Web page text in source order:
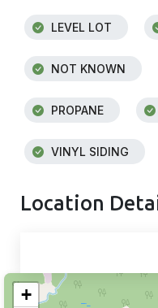
LEVEL LOT
NOT KNOWN
PROPANE
VINYL SIDING
Location
+